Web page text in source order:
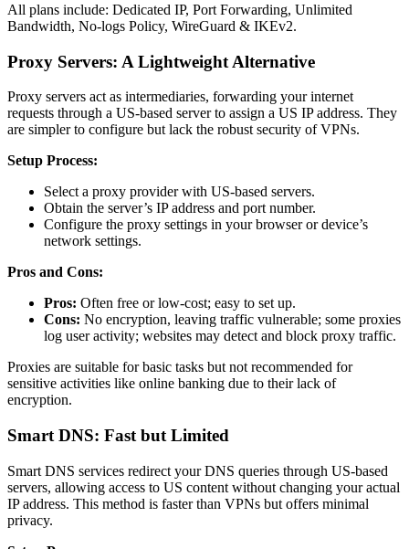
All plans include: Dedicated IP, Port Forwarding, Unlimited
Bandwidth, No-logs Policy, WireGuard & IKEv2.
Proxy Servers: A Lightweight Alternative
Proxy servers act as intermediaries, forwarding your internet
requests through a US-based server to assign a US IP address. They
are simpler to configure but lack the robust security of VPNs.
Setup Process:
Select a proxy provider with US-based servers.
Obtain the server’s IP address and port number.
Configure the proxy settings in your browser or device’s
network settings.
Pros and Cons:
Pros: Often free or low-cost; easy to set up.
Cons: No encryption, leaving traffic vulnerable; some proxies
log user activity; websites may detect and block proxy traffic.
Proxies are suitable for basic tasks but not recommended for
sensitive activities like online banking due to their lack of
encryption.
Smart DNS: Fast but Limited
Smart DNS services redirect your DNS queries through US-based
servers, allowing access to US content without changing your actual
IP address. This method is faster than VPNs but offers minimal
privacy.